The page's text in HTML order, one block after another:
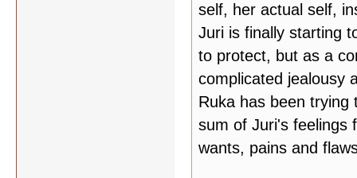
self, her actual self,
Juri is finally starting
to protect, but as a
complicated jealousy
Ruka has been
sum of Juri's feelings
wants, pains and